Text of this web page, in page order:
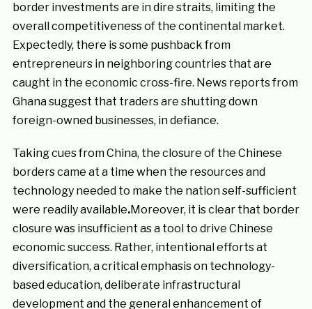
border investments are in dire straits, limiting the
overall competitiveness of the continental market.
Expectedly, there is some pushback from
entrepreneurs in neighboring countries that are
caught in the economic cross-fire. News reports from
Ghana suggest that traders are shutting down
foreign-owned businesses, in defiance.
Taking cues from China, the closure of the Chinese
borders came at a time when the resources and
technology needed to make the nation self-sufficient
were readily available.Moreover, it is clear that border
closure was insufficient as a tool to drive Chinese
economic success. Rather, intentional efforts at
diversification, a critical emphasis on technology-
based education, deliberate infrastructural
development and the general enhancement of